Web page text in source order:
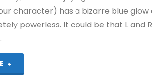
character) has a bizarre blue
powerless. It could be that L and
"Castlevania: